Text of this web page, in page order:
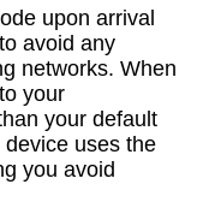
upon arrival
avoid any
networks. When
your
your default
uses the
you avoid